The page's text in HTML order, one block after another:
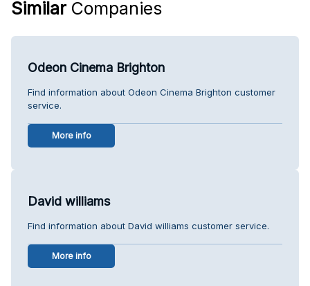
Similar Companies
Odeon Cinema Brighton
Find information about Odeon Cinema Brighton customer
service.
More info
David williams
Find information about David williams customer service.
More info